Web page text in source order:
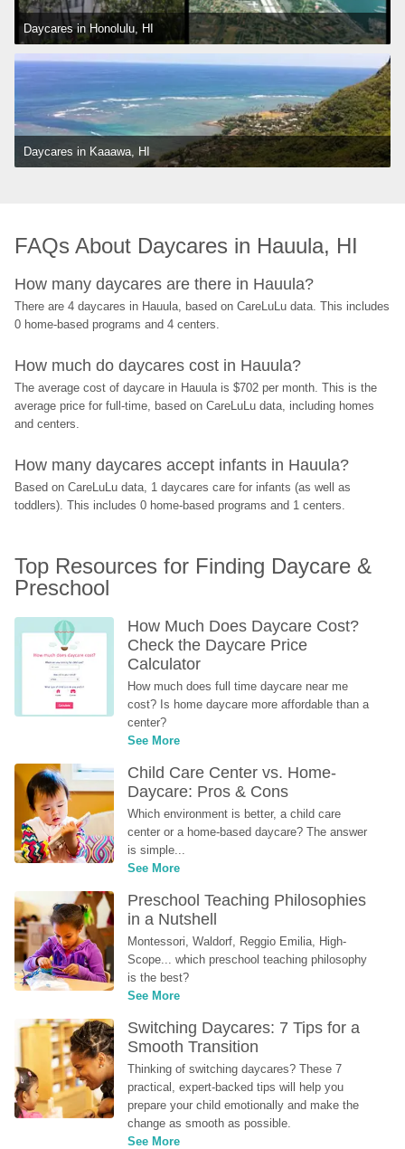
Daycares in Honolulu, HI
Daycares in Kaaawa, HI
FAQs About Daycares in Hauula, HI
How many daycares are there in Hauula?
There are 4 daycares in Hauula, based on CareLuLu data. This includes
0 home-based programs and 4 centers.
How much do daycares cost in Hauula?
The average cost of daycare in Hauula is $702 per month. This is the
average price for full-time, based on CareLuLu data, including homes
and centers.
How many daycares accept infants in Hauula?
Based on CareLuLu data, 1 daycares care for infants (as well as
toddlers). This includes 0 home-based programs and 1 centers.
Top Resources for Finding Daycare &
Preschool
How Much Does Daycare Cost?
Check the Daycare Price
Calculator
How much does full time daycare near me
cost? Is home daycare more affordable than a
center?
See More
Child Care Center vs. Home-
Daycare: Pros & Cons
Which environment is better, a child care
center or a home-based daycare? The answer
is simple...
See More
Preschool Teaching Philosophies
in a Nutshell
Montessori, Waldorf, Reggio Emilia, High-
Scope... which preschool teaching philosophy
is the best?
See More
Switching Daycares: 7 Tips for a
Smooth Transition
Thinking of switching daycares? These 7
practical, expert-backed tips will help you
prepare your child emotionally and make the
change as smooth as possible.
See More